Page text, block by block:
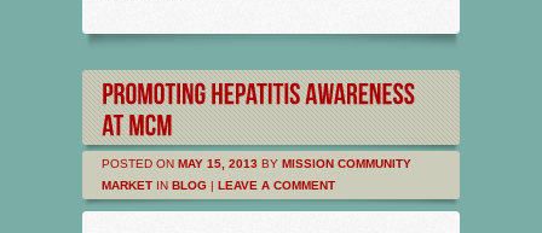
POSTED ON MAY 15, 2013 BY MISSION COMMUNITY
MARKET IN BLOG | LEAVE A COMMENT